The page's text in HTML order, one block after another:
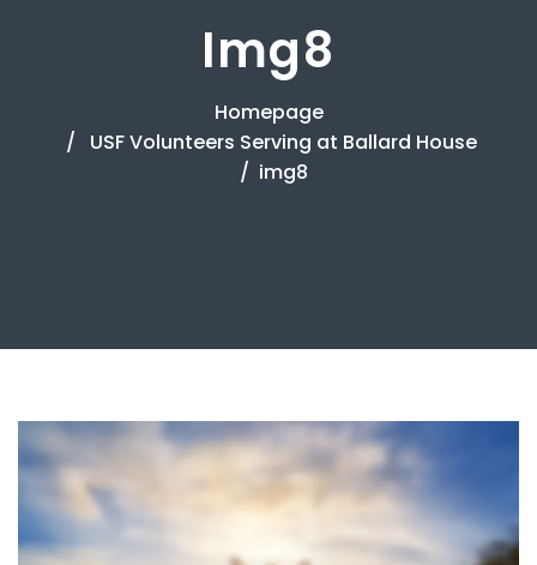
Img8
Homepage
USF Volunteers Serving at Ballard House
img8